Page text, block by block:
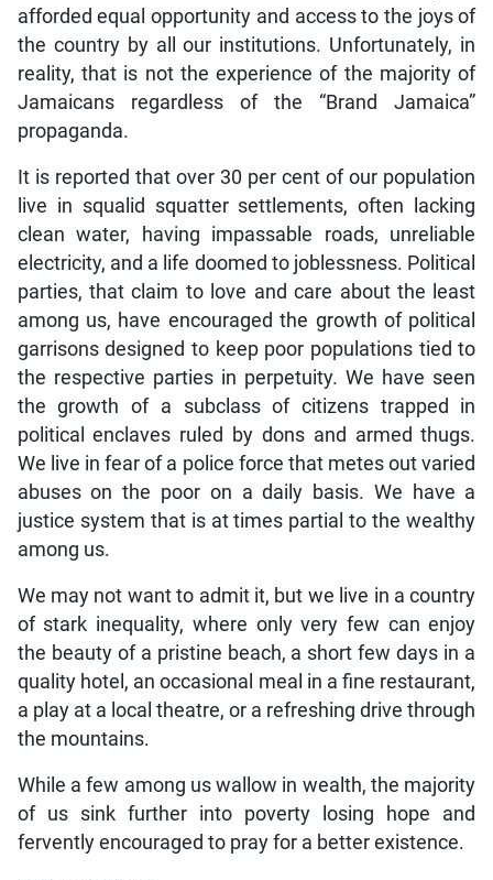
afforded equal opportunity and access to the joys of
the country by all our institutions. Unfortunately, in
reality, that is not the experience of the majority of
Jamaicans regardless of the “Brand Jamaica”
propaganda.
It is reported that over 30 per cent of our population
live in squalid squatter settlements, often lacking
clean water, having impassable roads, unreliable
electricity, and a life doomed to joblessness. Political
parties, that claim to love and care about the least
among us, have encouraged the growth of political
garrisons designed to keep poor populations tied to
the respective parties in perpetuity. We have seen
the growth of a subclass of citizens trapped in
political enclaves ruled by dons and armed thugs.
We live in fear of a police force that metes out varied
abuses on the poor on a daily basis. We have a
justice system that is at times partial to the wealthy
among us.
We may not want to admit it, but we live in a country
of stark inequality, where only very few can enjoy
the beauty of a pristine beach, a short few days in a
quality hotel, an occasional meal in a fine restaurant,
a play at a local theatre, or a refreshing drive through
the mountains.
While a few among us wallow in wealth, the majority
of us sink further into poverty losing hope and
fervently encouraged to pray for a better existence.